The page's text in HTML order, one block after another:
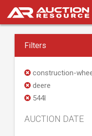
Filters
construction-
deere
544l
AUCTION DATE